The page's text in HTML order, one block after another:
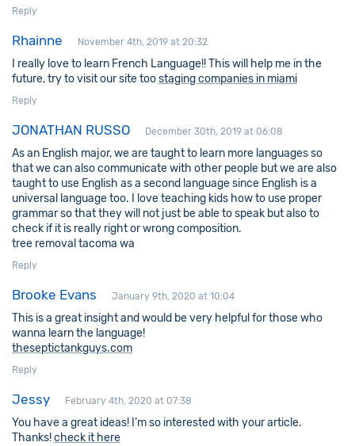
Reply
Rhainne November 4th, 2019 at 20:32
I really love to learn French Language!! This will help me in the
future, try to visit our site toostaging companies in miami
Reply
JONATHAN RUSSO December 30th, 2019 at 06:08
As an English major, we are taught to learn more languages so
that we can also communicate with other people but we are also
taught to use English as a second language since English is a
universal language too. I love teaching kids how to use proper
grammar so that they will not just be able to speak but also to
check if it is really right or wrong composition.
tree removal tacoma wa
Reply
Brooke Evans January 9th, 2020 at 10:04
This is a great insight and would be very helpful for those who
wanna learn the language!
theseptictankguys.com
Reply
Jessy February 4th, 2020 at 07:38
You have a great ideas! I’m so interested with your article.
Thanks!check it here